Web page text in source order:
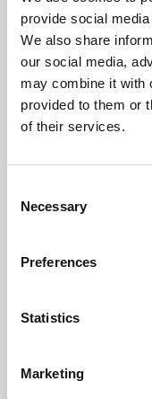
provide social
We also share
our social media,
may combine it with
provided to them or
of their services.
Selection
Necessary
Preferences
Statistics
Marketing
Phoenix’s art and
free exhibitions by
supported by Arts
University.
Whether for